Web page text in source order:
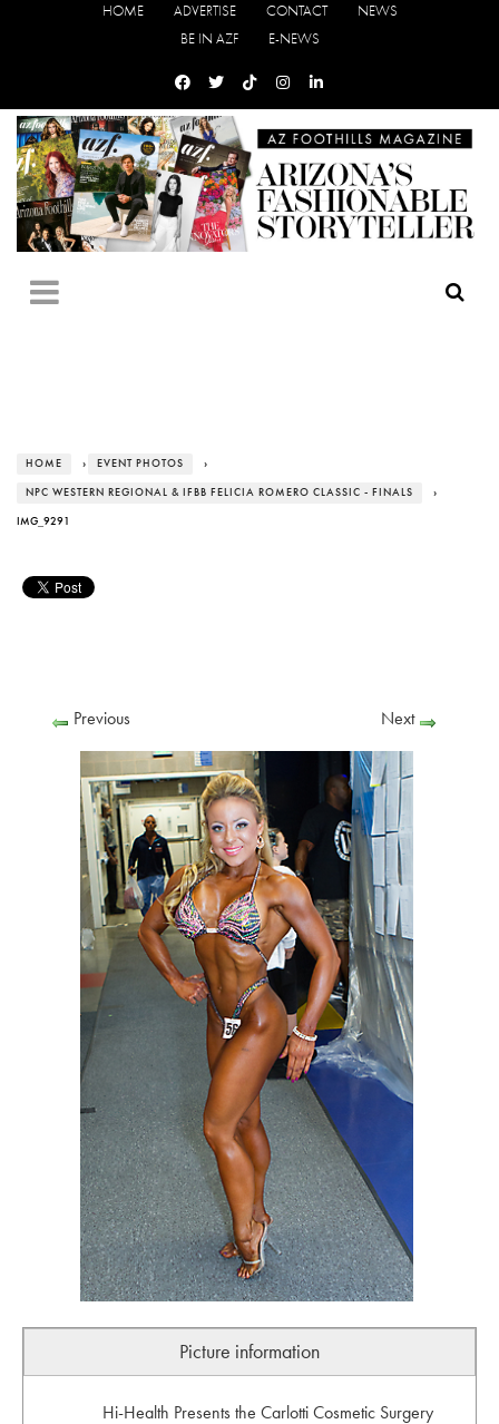
HOME ADVERTISE CONTACT
NEWS
BE IN AZF
E-NEWS
HOME › EVENT PHOTOS ›
NPC WESTERN REGIONAL & IFBB FELICIA ROMERO CLASSIC - FINALS ›
IMG_9291
Previous Next
Picture information
Hi-Health Presents the Carlotti Cosmetic Surgery